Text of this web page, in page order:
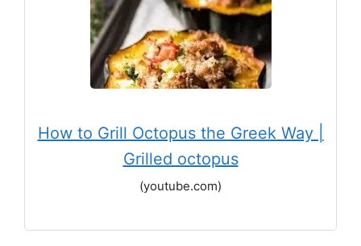
How to Grill Octopus the Greek Way |
Grilled octopus
(youtube.com)